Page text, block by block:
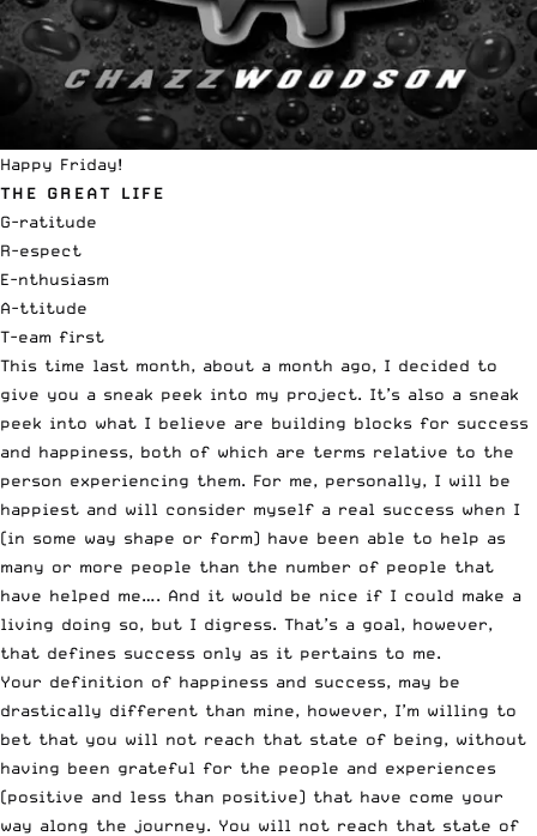
Happy Friday!
THE GREAT LIFE
G-ratitude
R-espect
E-nthusiasm
A-ttitude
T-eam first
This time last month, about a month ago, I decided to
give you a sneak peek into my project. It’s also a sneak
peek into what I believe are building blocks for success
and happiness, both of which are terms relative to the
person experiencing them. For me, personally, I will be
happiest and will consider myself a real success when I
(in some way shape or form) have been able to help as
many or more people than the number of people that
have helped me…. And it would be nice if I could make a
living doing so, but I digress. That’s a goal, however,
that defines success only as it pertains to me.
Your definition of happiness and success, may be
drastically different than mine, however, I’m willing to
bet that you will not reach that state of being, without
having been grateful for the people and experiences
(positive and less than positive) that have come your
way along the journey. You will not reach that state of